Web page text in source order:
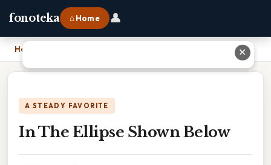
fonoteka ⌂ Home 👤
Home
A STEADY FAVORITE
In The Ellipse Shown Below
✕